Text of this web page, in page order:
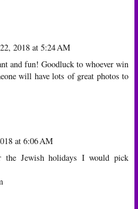
2018 at 5:24 AM
and fun! Goodluck to whoever win
will have lots of great photos to
at 6:06 AM
the Jewish holidays I would pick